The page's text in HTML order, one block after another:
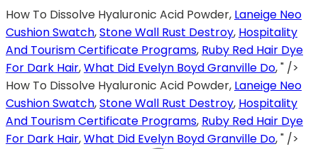
How To Dissolve Hyaluronic Acid Powder, Laneige Neo
Cushion Swatch,Stone Wall Rust Destroy, Hospitality
And Tourism Certificate Programs, Ruby Red Hair Dye
For Dark Hair,What Did Evelyn Boyd Granville Do, " />
How To Dissolve Hyaluronic Acid Powder, Laneige Neo
Cushion Swatch,Stone Wall Rust Destroy, Hospitality
And Tourism Certificate Programs, Ruby Red Hair Dye
For Dark Hair,What Did Evelyn Boyd Granville Do, " />